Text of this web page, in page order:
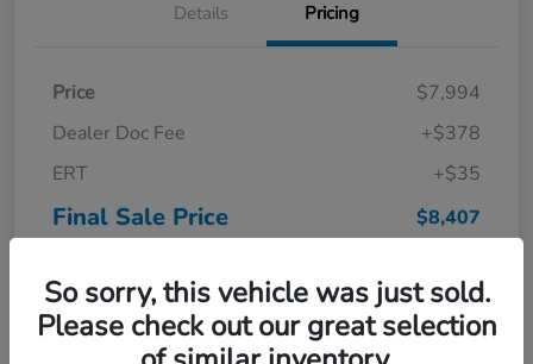
Details Pricing
Price
$7,994
Dealer Doc Fee
+$378
ERT
+$35
Final Sale Price $8,407
So sorry, this vehicle was just sold.
Please check out our great selection